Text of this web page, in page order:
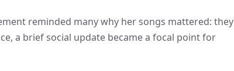
reminded many why her songs mattered: they
a brief social update became a focal point for